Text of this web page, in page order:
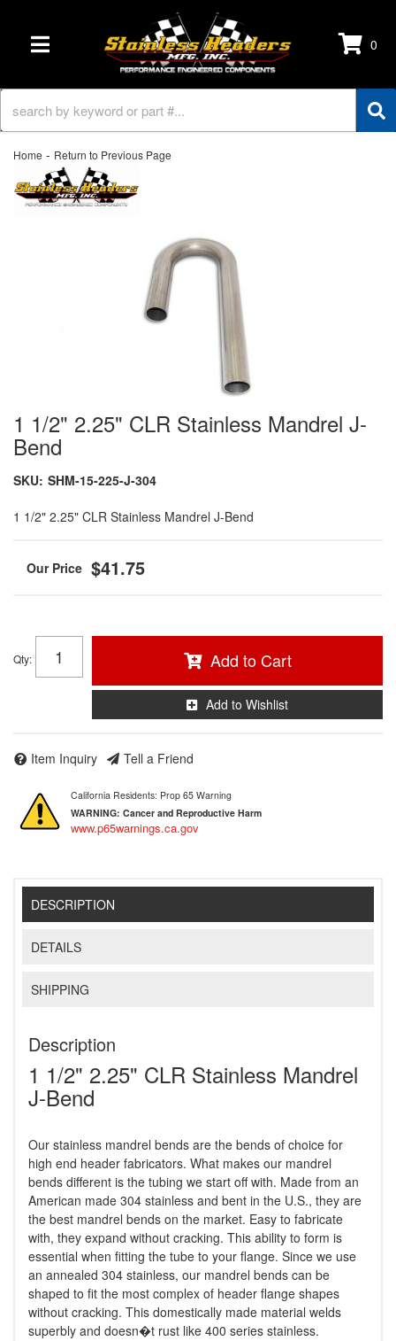
TOGGLE NAVIGATION 0
Home - Return to Previous Page
1 1/2" 2.25" CLR Stainless Mandrel J-
Bend
SKU: SHM-15-225-J-304
1 1/2" 2.25" CLR Stainless Mandrel J-Bend
$41.75
Qty: Add to Cart
Add to Wishlist
Item Inquiry Tell a Friend
California Residents: Prop 65 Warning
WARNING: Cancer and Reproductive Harm
www.p65warnings.ca.gov
DESCRIPTION
DETAILS
SHIPPING
Description
1 1/2" 2.25" CLR Stainless Mandrel
J-Bend
Our stainless mandrel bends are the bends of choice for
high end header fabricators. What makes our mandrel
bends different is the tubing we start off with. Made from an
American made 304 stainless and bent in the U.S., they are
the best mandrel bends on the market. Easy to fabricate
with, they expand without cracking. This ability to form is
essential when fitting the tube to your flange. Since we use
an annealed 304 stainless, our mandrel bends can be
shaped to fit the most complex of header flange shapes
without cracking. This domestically made material welds
superbly and doesn�t rust like 400 series stainless.